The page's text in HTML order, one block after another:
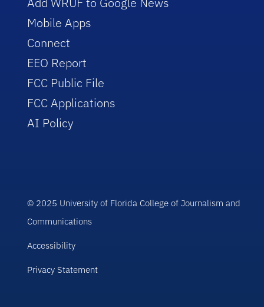
Mobile Apps
Connect
EEO Report
FCC Public File
FCC Applications
AI Policy
© 2025 University of Florida College of Journalism and
Communications
Accessibility
Privacy Statement